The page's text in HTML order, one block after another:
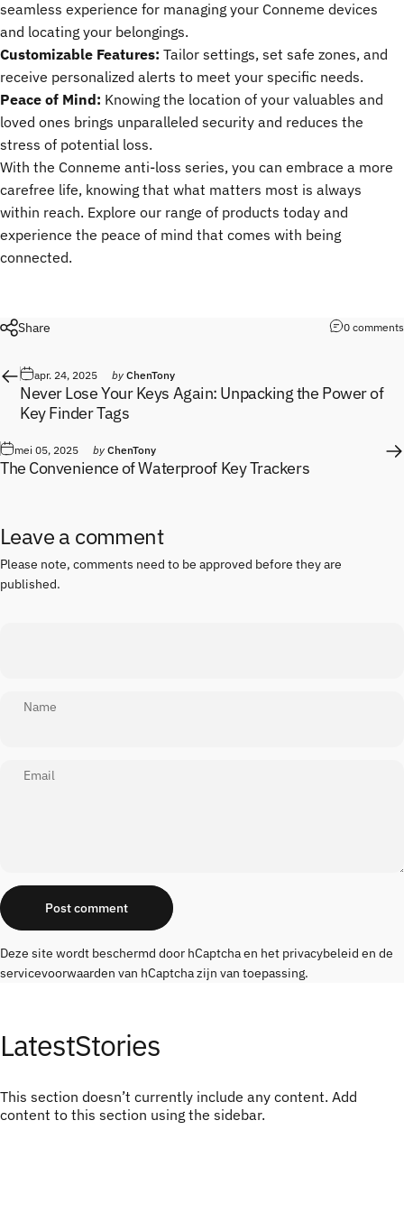
seamless experience for managing your Conneme devices
and locating your belongings.
Customizable Features: Tailor settings, set safe zones, and
receive personalized alerts to meet your specific needs.
Peace of Mind: Knowing the location of your valuables and
loved ones brings unparalleled security and reduces the
stress of potential loss.
With the Conneme anti-loss series, you can embrace a more
carefree life, knowing that what matters most is always
within reach. Explore our range of products today and
experience the peace of mind that comes with being
connected.
Share 0 comments
apr. 24, 2025 by ChenTony
Never Lose Your Keys Again: Unpacking the Power of
Key Finder Tags
mei 05, 2025 by ChenTony
The Convenience of Waterproof Key Trackers
Leave a comment
Please note, comments need to be approved before they are
published.
Name
Email
Message
Post comment
Deze site wordt beschermd door hCaptcha en het privacybeleid en de
servicevoorwaarden van hCaptcha zijn van toepassing.
LatestStories
This section doesn’t currently include any content. Add
content to this section using the sidebar.